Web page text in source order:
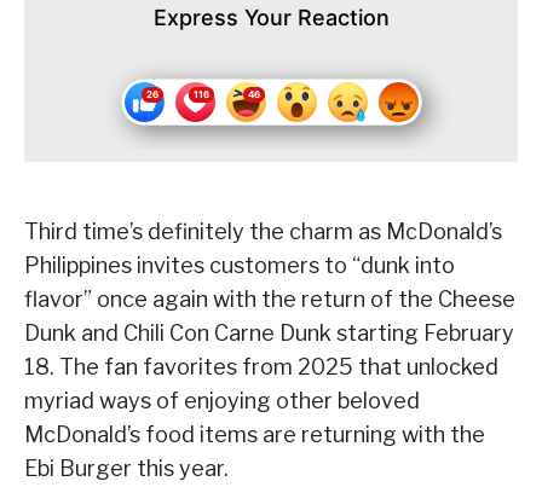
Express Your Reaction
Third time’s definitely the charm as McDonald’s
Philippines invites customers to “dunk into
flavor” once again with the return of the Cheese
Dunk and Chili Con Carne Dunk starting February
18. The fan favorites from 2025 that unlocked
myriad ways of enjoying other beloved
McDonald’s food items are returning with the
Ebi Burger this year.